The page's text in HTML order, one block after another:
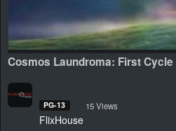
Cosmos Laundroma: First Cycle
PG-13 15 Views
FlixHouse